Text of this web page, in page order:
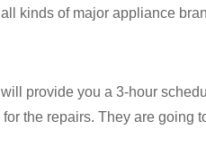
kinds of major appliance
provide you a 3-hour
the repairs. They are going